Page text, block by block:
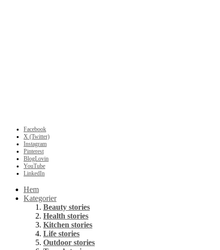
Facebook
X (Twitter)
Instagram
Pinterest
BlogLovin
YouTube
LinkedIn
Hem
Kategorier
Beauty stories
Health stories
Kitchen stories
Life stories
Outdoor stories